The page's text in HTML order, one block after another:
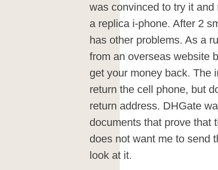
was convinced to try it
a replica i-phone. After 2
has other problems. As a
from an overseas website
get your money back. The
return the cell phone, but
return address. DHGate
documents that prove that
does not want me to send
look at it.